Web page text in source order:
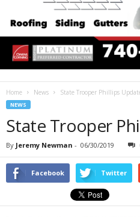
Home News State Trooper Phillips
NEWS
State Trooper
By Jeremy Newman - 06/30/2019
Facebook Twitter